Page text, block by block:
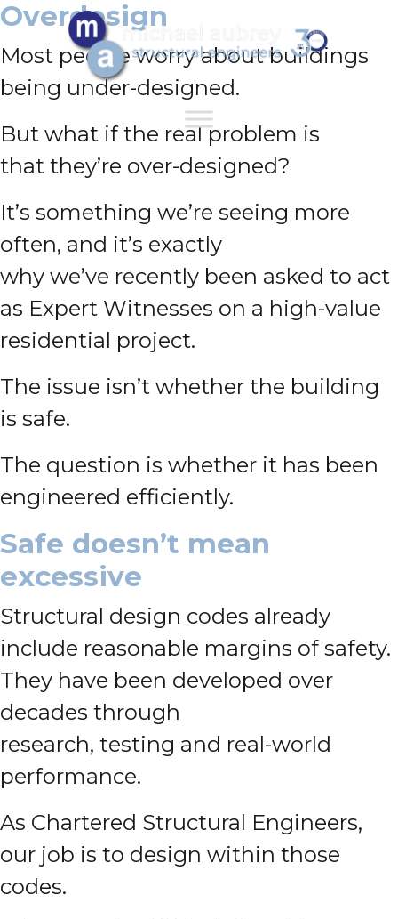
Overdesign
Most people worry about buildings
being under-designed.
But what if the real problem is
that they’re over-designed?
It’s something we’re seeing more
often, and it’s exactly
why we’ve recently been asked to act
as Expert Witnesses on a high-value
residential project.
The issue isn’t whether the building
is safe.
The question is whether it has been
engineered efficiently.
Safe doesn’t mean
excessive
Structural design codes already
include reasonable margins of safety.
They have been developed over
decades through
research, testing and real-world
performance.
As Chartered Structural Engineers,
our job is to design within those
codes.